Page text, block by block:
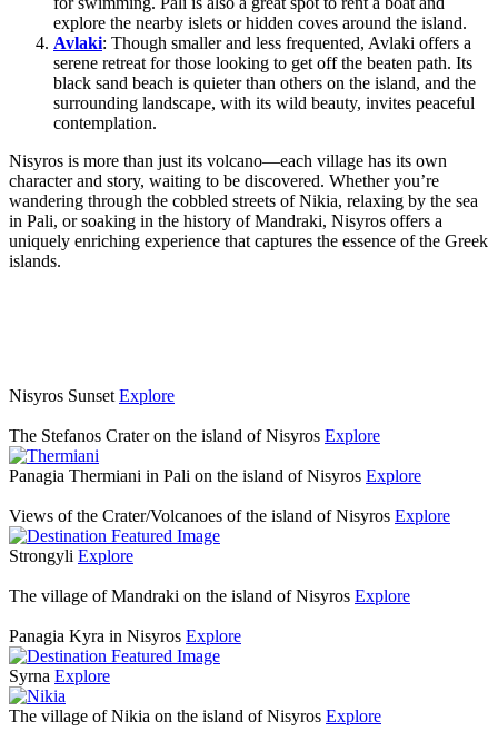
explore the nearby islets or hidden coves around the island.
Avlaki: Though smaller and less frequented, Avlaki offers a
serene retreat for those looking to get off the beaten path. Its
black sand beach is quieter than others on the island, and the
surrounding landscape, with its wild beauty, invites peaceful
contemplation.
Nisyros is more than just its volcano—each village has its own
character and story, waiting to be discovered. Whether you’re
wandering through the cobbled streets of Nikia, relaxing by the sea
in Pali, or soaking in the history of Mandraki, Nisyros offers a
uniquely enriching experience that captures the essence of the Greek
islands.
Nisyros Sunset Explore
The Stefanos Crater on the island of Nisyros Explore
Panagia Thermiani in Pali on the island of Nisyros Explore
Views of the Crater/Volcanoes of the island of Nisyros Explore
Strongyli Explore
The village of Mandraki on the island of Nisyros Explore
Panagia Kyra in Nisyros Explore
Syrna Explore
The village of Nikia on the island of Nisyros Explore